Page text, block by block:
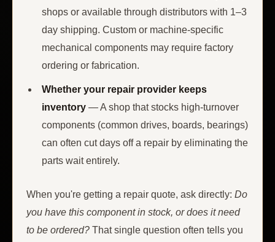
shops or available through distributors with 1–3
day shipping. Custom or machine-specific
mechanical components may require factory
ordering or fabrication.
Whether your repair provider keeps
inventory — A shop that stocks high-turnover
components (common drives, boards, bearings)
can often cut days off a repair by eliminating the
parts wait entirely.
When you're getting a repair quote, ask directly: Do
you have this component in stock, or does it need
to be ordered? That single question often tells you